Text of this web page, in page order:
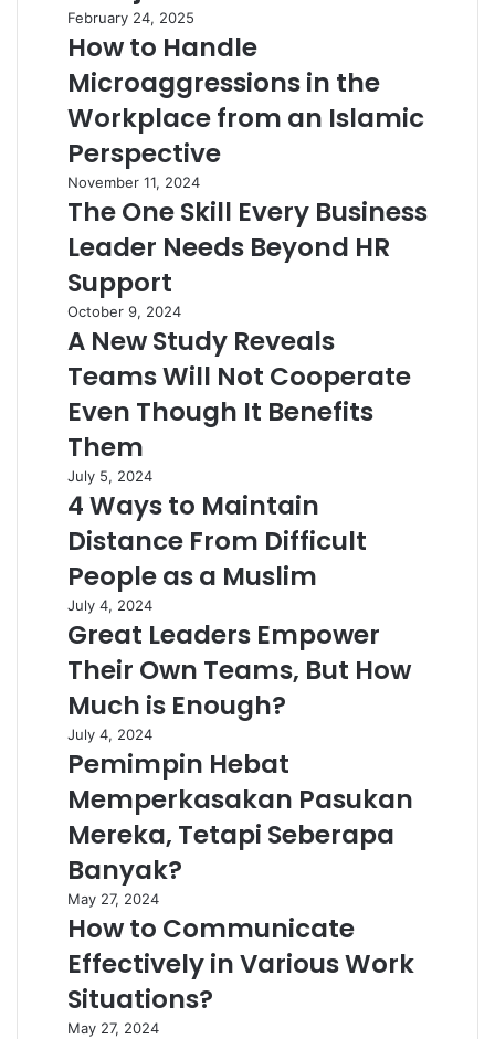
February 24, 2025
How to Handle
Microaggressions in the
Workplace from an Islamic
Perspective
November 11, 2024
The One Skill Every Business
Leader Needs Beyond HR
Support
October 9, 2024
A New Study Reveals
Teams Will Not Cooperate
Even Though It Benefits
Them
July 5, 2024
4 Ways to Maintain
Distance From Difficult
People as a Muslim
July 4, 2024
Great Leaders Empower
Their Own Teams, But How
Much is Enough?
July 4, 2024
Pemimpin Hebat
Memperkasakan Pasukan
Mereka, Tetapi Seberapa
Banyak?
May 27, 2024
How to Communicate
Effectively in Various Work
Situations?
May 27, 2024